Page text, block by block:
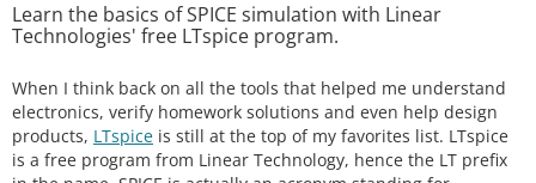
Learn the basics of SPICE simulation with Linear
Technologies' free LTspice program.
When I think back on all the tools that helped me understand
electronics, verify homework solutions and even help design
products, LTspice is still at the top of my favorites list. LTspice
is a free program from Linear Technology, hence the LT prefix